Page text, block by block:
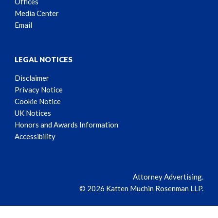
Media Center
Email
LEGAL NOTICES
Disclaimer
Privacy Notice
Cookie Notice
UK Notices
Honors and Awards Information
Accessibility
Attorney Advertising.
© 2026 Katten Muchin Rosenman LLP.